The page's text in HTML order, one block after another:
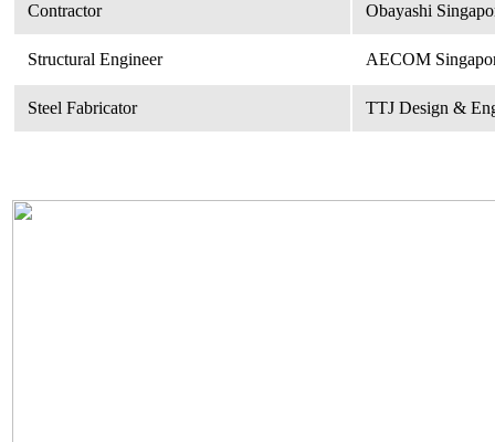
Contractor Obayashi
Structural Engineer AECOM
Steel Fabricator TTJ Design &